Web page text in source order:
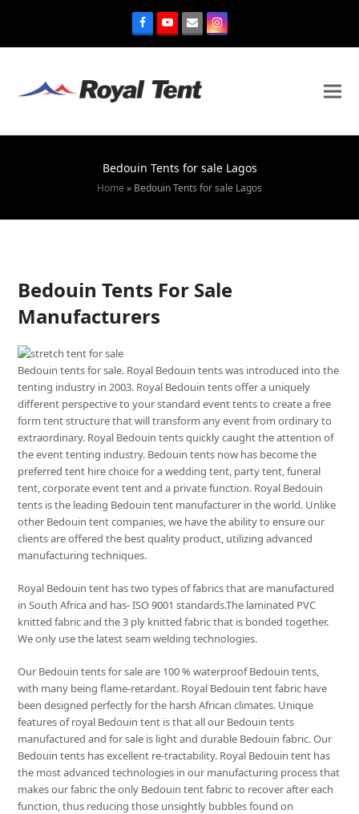
Bedouin Tents for sale Lagos
Home » Bedouin Tents for sale Lagos
Bedouin Tents For Sale
Manufacturers
Bedouin tents for sale. Royal Bedouin tents was introduced into the
tenting industry in 2003. Royal Bedouin tents offer a uniquely
different perspective to your standard event tents to create a free
form tent structure that will transform any event from ordinary to
extraordinary. Royal Bedouin tents quickly caught the attention of
the event tenting industry. Bedouin tents now has become the
preferred tent hire choice for a wedding tent, party tent, funeral
tent, corporate event tent and a private function. Royal Bedouin
tents is the leading Bedouin tent manufacturer in the world. Unlike
other Bedouin tent companies, we have the ability to ensure our
clients are offered the best quality product, utilizing advanced
manufacturing techniques.
Royal Bedouin tent has two types of fabrics that are manufactured
in South Africa and has- ISO 9001 standards.The laminated PVC
knitted fabric and the 3 ply knitted fabric that is bonded together.
We only use the latest seam welding technologies.
Our Bedouin tents for sale are 100 % waterproof Bedouin tents,
with many being flame-retardant. Royal Bedouin tent fabric have
been designed perfectly for the harsh African climates. Unique
features of royal Bedouin tent is that all our Bedouin tents
manufactured and for sale is light and durable Bedouin fabric. Our
Bedouin tents has excellent re-tractability. Royal Bedouin tent has
the most advanced technologies in our manufacturing process that
makes our fabric the only Bedouin tent fabric to recover after each
function, thus reducing those unsightly bubbles found on